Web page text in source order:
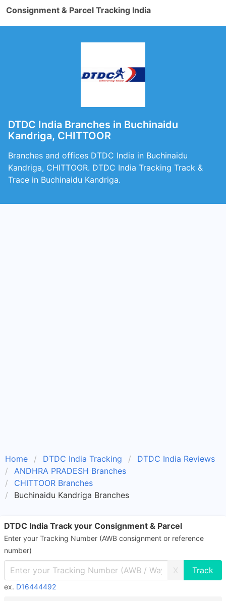
Consignment & Parcel Tracking India
DTDC India Branches in Buchinaidu
Kandriga, CHITTOOR
Branches and offices DTDC India in Buchinaidu
Kandriga, CHITTOOR. DTDC India Tracking Track &
Trace in Buchinaidu Kandriga.
Home DTDC India Tracking
DTDC India Reviews
ANDHRA PRADESH Branches
CHITTOOR Branches
Buchinaidu Kandriga Branches
DTDC India Track your Consignment & Parcel
Enter your Tracking Number (AWB consignment or reference
number)
X
ex. D16444492